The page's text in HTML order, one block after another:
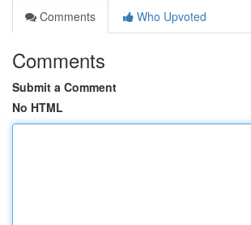
Comments
Who Upvoted
Comments
Submit a Comment
No HTML